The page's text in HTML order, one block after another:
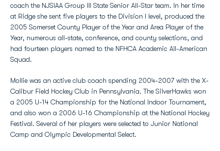
coach the NJSIAA Group III State Senior All-Star team. In her time
at Ridge she sent five players to the Division I level, produced the
2005 Somerset County Player of the Year and Area Player of the
Year, numerous all-state, conference, and county selections, and
had fourteen players named to the NFHCA Academic All-American
Squad.
Mollie was an active club coach spending 2004-2007 with the X-
Calibur Field Hockey Club in Pennsylvania. The SilverHawks won
a 2005 U-14 Championship for the National Indoor Tournament,
and also won a 2006 U-16 Championship at the National Hockey
Festival. Several of her players were selected to Junior National
Camp and Olympic Developmental Select.